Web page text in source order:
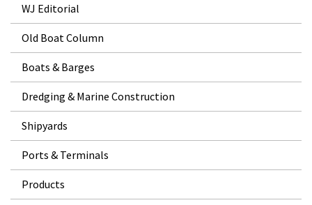
WJ Editorial
Old Boat Column
Boats & Barges
Dredging & Marine Construction
Shipyards
Ports & Terminals
Products